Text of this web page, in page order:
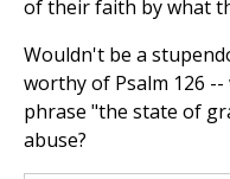
of their faith by what
Wouldn't be a
worthy of Psalm 126
phrase "the state of
abuse?